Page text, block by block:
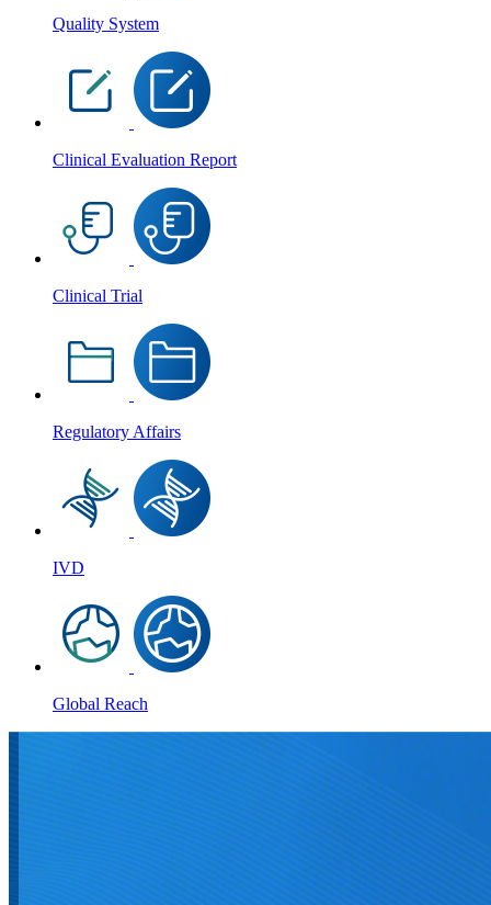
Quality System
Clinical Evaluation Report
Clinical Trial
Regulatory Affairs
IVD
Global Reach